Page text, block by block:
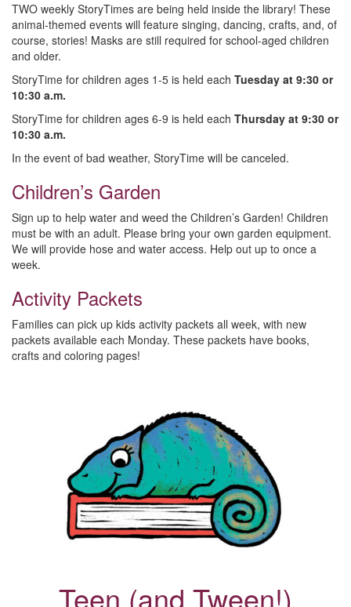
TWO weekly StoryTimes are being held inside the library! These
animal-themed events will feature singing, dancing, crafts, and, of
course, stories! Masks are still required for school-aged children
and older.
StoryTime for children ages 1-5 is held each Tuesday at 9:30 or
10:30 a.m.
StoryTime for children ages 6-9 is held each Thursday at 9:30 or
10:30 a.m.
In the event of bad weather, StoryTime will be canceled.
Children’s Garden
Sign up to help water and weed the Children’s Garden! Children
must be with an adult. Please bring your own garden equipment.
We will provide hose and water access. Help out up to once a
week.
Activity Packets
Families can pick up kids activity packets all week, with new
packets available each Monday. These packets have books,
crafts and coloring pages!
Teen (and Tween!)